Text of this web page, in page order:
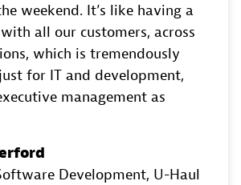
weekend. It’s like having a
all our customers, across
which is tremendously
for IT and development,
management as
Development, U-Haul